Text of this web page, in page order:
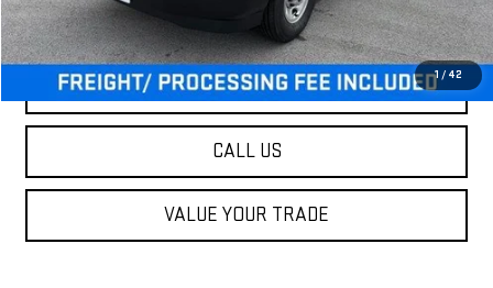
1 / 42
Criswell Price (Incl. Freight & Proc. Fee):
$47,900
LOCK IN YOUR CRISWELL EPRICE
CALL US
VALUE YOUR TRADE